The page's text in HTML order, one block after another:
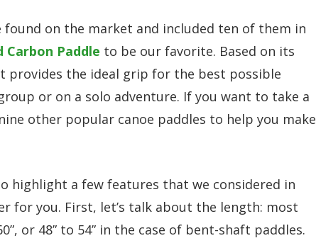
found on the market and included ten of them in
Carbon Paddle to be our favorite. Based on its
the ideal grip for the best possible
or on a solo adventure. If you want to take a
other popular canoe paddles to help you make
highlight a few features that we considered in
for you. First, let’s talk about the length: most
or 48” to 54” in the case of bent-shaft paddles.